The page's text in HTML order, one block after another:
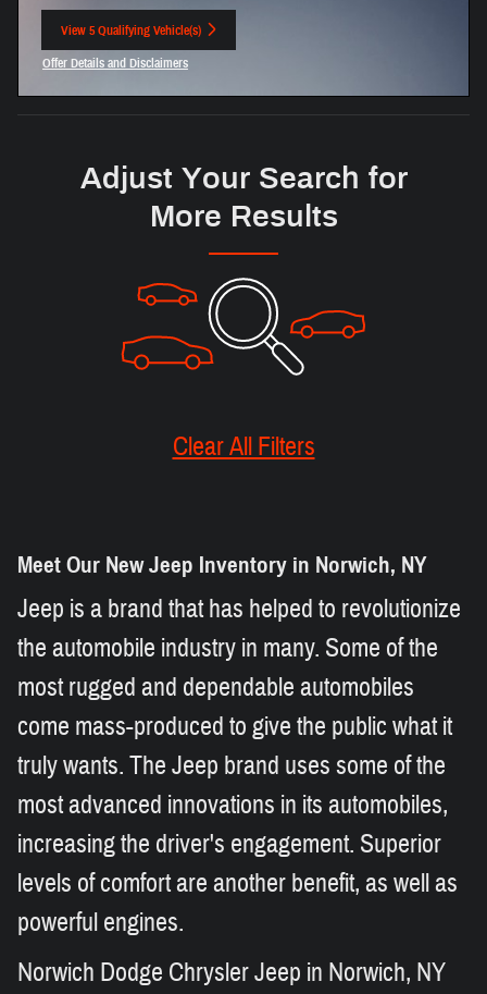
View 5 Qualifying Vehicle(s)
Offer Details and Disclaimers
Open Incentive Modal
Adjust Your Search for
More Results
Clear All Filters
Meet Our New Jeep Inventory in Norwich, NY
Jeep is a brand that has helped to revolutionize
the automobile industry in many. Some of the
most rugged and dependable automobiles
come mass-produced to give the public what it
truly wants. The Jeep brand uses some of the
most advanced innovations in its automobiles,
increasing the driver's engagement. Superior
levels of comfort are another benefit, as well as
powerful engines.
Norwich Dodge Chrysler Jeep in Norwich, NY